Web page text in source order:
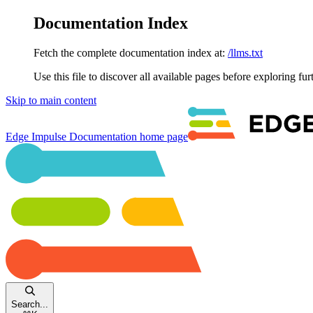
Documentation Index
Fetch the complete documentation index at: /llms.txt
Use this file to discover all available pages before exploring
Skip to main content
Edge Impulse Documentation home page
Search...